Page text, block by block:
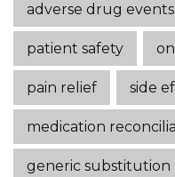
adverse drug events
patient safety
pain relief side
medication
generic substitution